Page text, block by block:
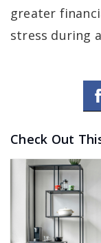
greater
stress during
Check Out